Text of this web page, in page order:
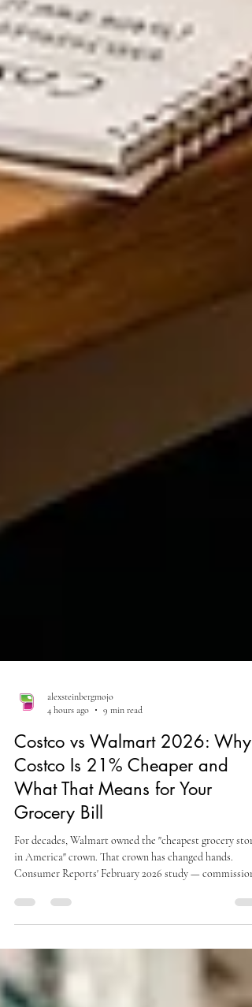
alexsteinbergmojo
Costco vs Walmart 2026: Why
Costco Is 21% Cheaper and
What That Means for Your
Grocery Bill
For decades, Walmart owned the "cheapest grocery store
in America" crown. That crown has changed hands.
retail and grocery market research firm — collected in-
store prices across six regionally representative U.S.
within a 48-hour window. The verdict: Costco's average
prices were 21.4 percent below Walmart's. A separate